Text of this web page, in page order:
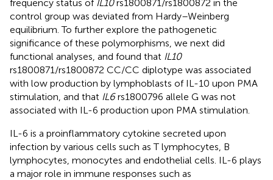
frequency status of IL10rs1800871/rs1800872 in the
control group was deviated from Hardy–Weinberg
equilibrium. To further explore the pathogenetic
significance of these polymorphisms, we next did
functional analyses, and found that IL10
rs1800871/rs1800872 CC/CC diplotype was associated
with low production by lymphoblasts of IL-10 upon PMA
stimulation, and that IL6rs1800796 allele G was not
associated with IL-6 production upon PMA stimulation.
IL-6 is a proinflammatory cytokine secreted upon
infection by various cells such as T lymphocytes, B
lymphocytes, monocytes and endothelial cells. IL-6 plays
a major role in immune responses such as